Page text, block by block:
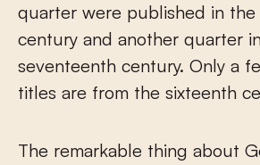
quarter were published in
century and another quarter
seventeenth century. Only a
titles are from the sixteenth
The remarkable thing about